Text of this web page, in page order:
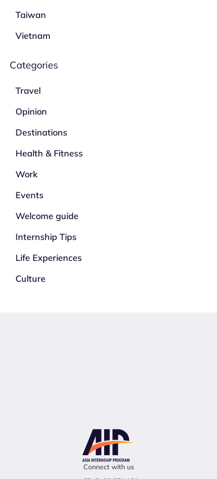
Taiwan
Vietnam
Categories
Travel
Opinion
Destinations
Health & Fitness
Work
Events
Welcome guide
Internship Tips
Life Experiences
Culture
Connect with us